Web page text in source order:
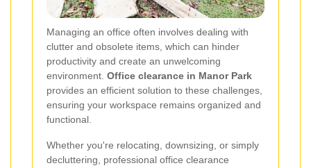
Managing an office often involves dealing with
clutter and obsolete items, which can hinder
productivity and create an unwelcoming
environment. Office clearance in Manor Park
provides an efficient solution to these challenges,
ensuring your workspace remains organized and
functional.
Whether you're relocating, downsizing, or simply
decluttering, professional office clearance